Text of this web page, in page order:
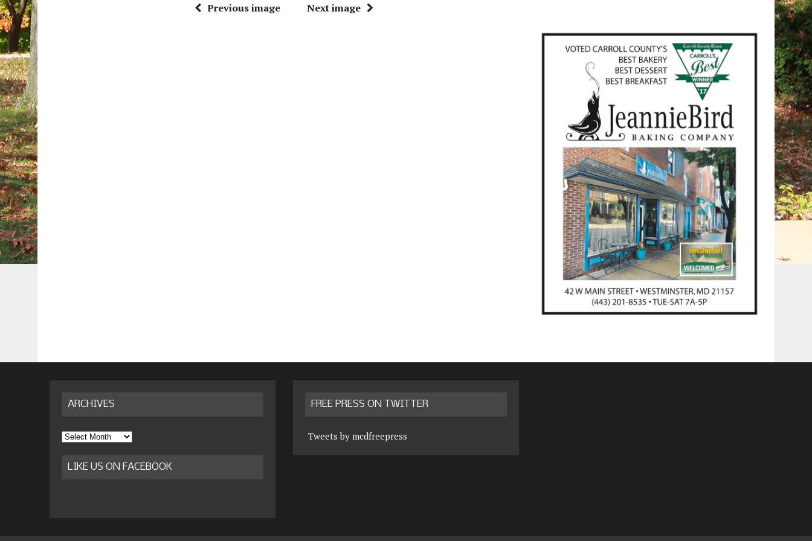
Previous image Next image
ARCHIVES
Archives
LIKE US ON FACEBOOK
FREE PRESS ON TWITTER
Tweets by mcdfreepress